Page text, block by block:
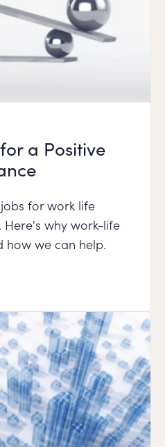
a Positive
for work life
Here's why work-life
how we can help.